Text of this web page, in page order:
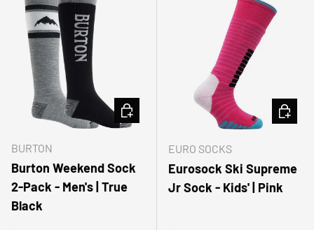
BURTON
Burton Weekend Sock
2-Pack - Men's | True
Black
CHOOSE OPTIONS
EURO SOCKS
Eurosock Ski Supreme
Jr Sock - Kids' | Pink